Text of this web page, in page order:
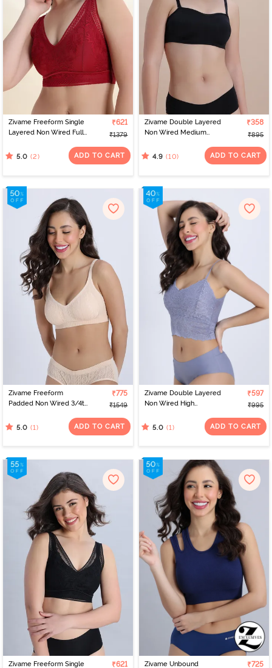
Zivame Freeform Single
Layered Non Wired Full
₹621
₹1379
5.0 (2) ADD TO CART
Zivame Double Layered
Non Wired Medium
Black
₹358
₹895
4.9 (10) ADD TO CART
Zivame Freeform
Padded Non Wired 3/4th
Skin
₹775
₹1549
5.0 (1) ADD TO CART
Zivame Double Layered
Non Wired High
Silver Bullet
₹597
₹995
5.0 (1) ADD TO CART
Zivame Freeform Single ₹621 Zivame Unbound ₹725